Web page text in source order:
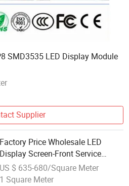
SMD3535 LED Display Module
Supplier
Factory Price Wholesale LED
Display Screen-Front Service
Senior Module
US $ 635-680/Square Meter
1 Square Meter